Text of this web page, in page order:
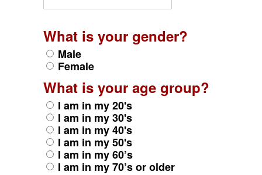
What is your gender?
Male
Female
What is your age group?
I am in my 20's
I am in my 30's
I am in my 40's
I am in my 50's
I am in my 60’s
I am in my 70’s or older